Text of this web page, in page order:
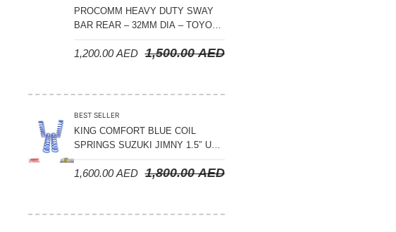
PROCOMM HEAVY DUTY SWAY
BAR REAR – 32MM DIA – TOYOTA
LAND CRUISER 200 SERIES –
2008-2021
1,500.00AED
1,200.00AED
BEST SELLER
KING COMFORT BLUE COIL
SPRINGS SUZUKI JIMNY 1.5″ UP
– 2024 ON
1,800.00AED
1,600.00AED